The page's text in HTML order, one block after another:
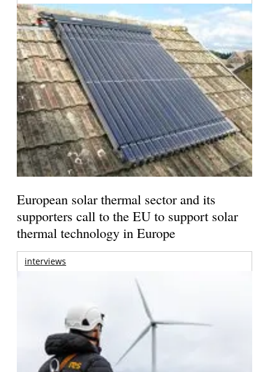
European solar thermal sector and its
supporters call to the EU to support solar
thermal technology in Europe
interviews